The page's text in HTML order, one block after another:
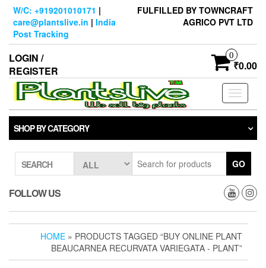
Skip
content
W/C: +919201010171 |
care@plantslive.in | India
Post Tracking
FULFILLED BY TOWNCRAFT
AGRICO PVT LTD
LOGIN /
REGISTER
0
₹0.00
Toggle
SHOP BY CATEGORY
SEARCH GO
FOLLOW US
HOME » PRODUCTS TAGGED “BUY ONLINE PLANT
BEAUCARNEA RECURVATA VARIEGATA - PLANT”